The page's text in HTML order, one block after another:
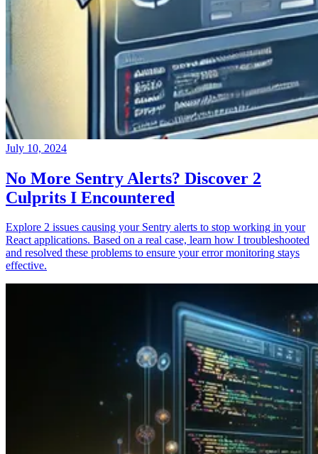
July 10, 2024
No More Sentry Alerts? Discover 2
Culprits I Encountered
Explore 2 issues causing your Sentry alerts to stop working in your
React applications. Based on a real case, learn how I troubleshooted
and resolved these problems to ensure your error monitoring stays
effective.